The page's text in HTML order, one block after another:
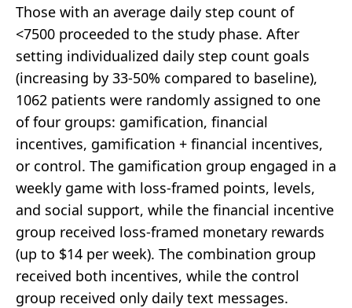
Those with an average daily step count of
<7500 proceeded to the study phase. After
setting individualized daily step count goals
(increasing by 33-50% compared to baseline),
1062 patients were randomly assigned to one
of four groups: gamification, financial
incentives, gamification + financial incentives,
or control. The gamification group engaged in a
weekly game with loss-framed points, levels,
and social support, while the financial incentive
group received loss-framed monetary rewards
(up to $14 per week). The combination group
received both incentives, while the control
group received only daily text messages.